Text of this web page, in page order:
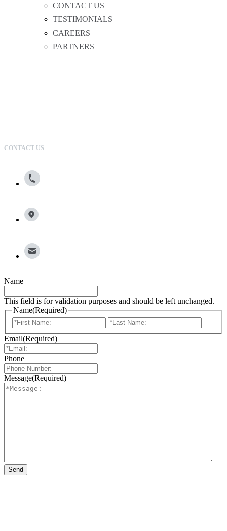
CONTACT US
TESTIMONIALS
CAREERS
PARTNERS
CONTACT US
Name
This field is for validation purposes and should be left unchanged.
Name(Required)
First
Email(Required)
Phone
Message(Required)